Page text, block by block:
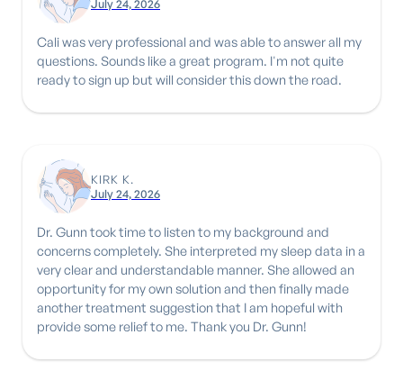
July 24, 2026
Cali was very professional and was able to answer all my
questions. Sounds like a great program. I'm not quite
ready to sign up but will consider this down the road.
KIRK K.
July 24, 2026
Dr. Gunn took time to listen to my background and
concerns completely. She interpreted my sleep data in a
very clear and understandable manner. She allowed an
opportunity for my own solution and then finally made
another treatment suggestion that I am hopeful with
provide some relief to me. Thank you Dr. Gunn!